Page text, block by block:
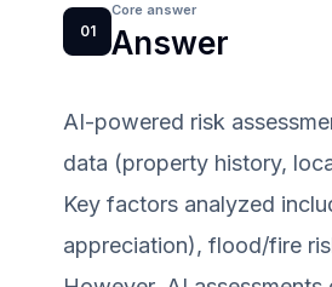
01
Core answer
Answer
AI-powered risk
data (property history,
Key factors analyzed
appreciation), flood/fire